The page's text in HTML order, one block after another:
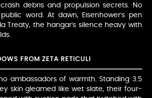
debris and propulsion secrets. No
word. At dawn, Eisenhower’s pen
Treaty, the hangar’s silence heavy with
FROM ZETA RETICULI
ambassadors of warmth. Standing 3.5
skin gleamed like wet slate, their four-